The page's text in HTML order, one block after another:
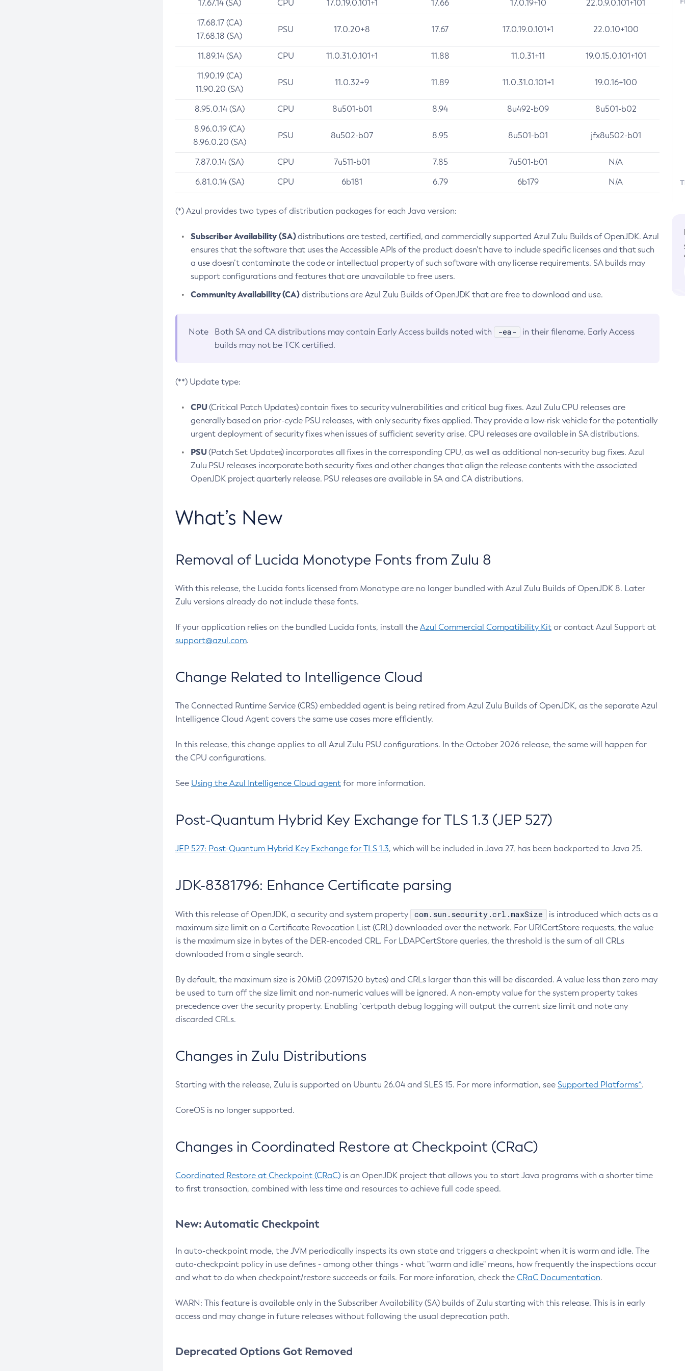
17.67.14 (SA) CPU 17.0.19.0.101+1 17.66 17.0.19+10 22.0.9.0.101+101
17.68.17 (CA)
17.68.18 (SA)
PSU 17.0.20+8 17.67 17.0.19.0.101+1 22.0.10+100
11.89.14 (SA) CPU 11.0.31.0.101+1 11.88 11.0.31+11 19.0.15.0.101+101
11.90.19 (CA)
11.90.20 (SA)
PSU 11.0.32+9 11.89 11.0.31.0.101+1 19.0.16+100
8.95.0.14 (SA) CPU 8u501-b01 8.94 8u492-b09 8u501-b02
8.96.0.19 (CA)
8.96.0.20 (SA)
PSU 8u502-b07 8.95 8u501-b01 jfx8u502-b01
7.87.0.14 (SA) CPU 7u511-b01 7.85 7u501-b01 N/A
6.81.0.14 (SA) CPU 6b181 6.79 6b179 N/A
(*) Azul provides two types of distribution packages for each Java version:
Subscriber Availability (SA)distributions are tested, certified, and commercially supported Azul Zulu Builds of OpenJDK. Azul
ensures that the software that uses the Accessible APIs of the product doesn’t have to include specific licenses and that such
a use doesn’t contaminate the code or intellectual property of such software with any license requirements. SA builds may
support configurations and features that are unavailable to free users.
Community Availability (CA)distributions are Azul Zulu Builds of OpenJDK that are free to download and use.
Note Both SA and CA distributions may contain Early Access builds noted with -ea-
in their filename. Early Access
builds may not be TCK certified.
(**) Update type:
CPU(Critical Patch Updates) contain fixes to security vulnerabilities and critical bug fixes. Azul Zulu CPU releases are
generally based on prior-cycle PSU releases, with only security fixes applied. They provide a low-risk vehicle for the potentially
urgent deployment of security fixes when issues of sufficient severity arise. CPU releases are available in SA distributions.
PSU(Patch Set Updates) incorporates all fixes in the corresponding CPU, as well as additional non-security bug fixes. Azul
Zulu PSU releases incorporate both security fixes and other changes that align the release contents with the associated
OpenJDK project quarterly release. PSU releases are available in SA and CA distributions.
What’s New
Removal of Lucida Monotype Fonts from Zulu 8
With this release, the Lucida fonts licensed from Monotype are no longer bundled with Azul Zulu Builds of OpenJDK 8. Later
Zulu versions already do not include these fonts.
If your application relies on the bundled Lucida fonts, install the Azul Commercial Compatibility Kit or contact Azul Support at
support@azul.com.
Change Related to Intelligence Cloud
The Connected Runtime Service (CRS) embedded agent is being retired from Azul Zulu Builds of OpenJDK, as the separate Azul
Intelligence Cloud Agent covers the same use cases more efficiently.
In this release, this change applies to all Azul Zulu PSU configurations. In the October 2026 release, the same will happen for
the CPU configurations.
See Using the Azul Intelligence Cloud agent for more information.
Post-Quantum Hybrid Key Exchange for TLS 1.3 (JEP 527)
JEP 527: Post-Quantum Hybrid Key Exchange for TLS 1.3, which will be included in Java 27, has been backported to Java 25.
JDK-8381796: Enhance Certificate parsing
With this release of OpenJDK, a security and system property com.sun.security.crl.maxSize
is introduced which acts as a
maximum size limit on a Certificate Revocation List (CRL) downloaded over the network. For URICertStore requests, the value
is the maximum size in bytes of the DER-encoded CRL. For LDAPCertStore queries, the threshold is the sum of all CRLs
downloaded from a single search.
By default, the maximum size is 20MiB (20971520 bytes) and CRLs larger than this will be discarded. A value less than zero may
be used to turn off the size limit and non-numeric values will be ignored. A non-empty value for the system property takes
precedence over the security property. Enabling `certpath debug logging will output the current size limit and note any
discarded CRLs.
Changes in Zulu Distributions
Starting with the release, Zulu is supported on Ubuntu 26.04 and SLES 15. For more information, see Supported Platforms^.
CoreOS is no longer supported.
Changes in Coordinated Restore at Checkpoint (CRaC)
Coordinated Restore at Checkpoint (CRaC) is an OpenJDK project that allows you to start Java programs with a shorter time
to first transaction, combined with less time and resources to achieve full code speed.
New: Automatic Checkpoint
In auto-checkpoint mode, the JVM periodically inspects its own state and triggers a checkpoint when it is warm and idle. The
auto-checkpoint policy in use defines - among other things - what "warm and idle" means, how frequently the inspections occur
and what to do when checkpoint/restore succeeds or fails. For more inforation, check the CRaC Documentation.
WARN: This feature is available only in the Subscriber Availability (SA) builds of Zulu starting with this release. This is in early
access and may change in future releases without following the usual deprecation path.
Deprecated Options Got Removed